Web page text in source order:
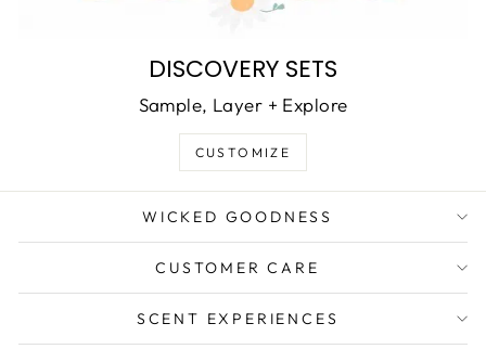
DISCOVERY SETS
Sample, Layer + Explore
CUSTOMIZE
WICKED GOODNESS
CUSTOMER CARE
SCENT EXPERIENCES